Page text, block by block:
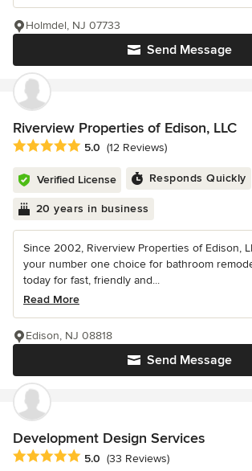
Send Message
Holmdel, NJ 07733
Riverview Properties of Edison, LLC
Average rating: 5 out of 5 stars
5.0 (12 Reviews)
Verified License Responds Quickly
20 years in business
Since 2002, Riverview Properties of Edison,
your number one choice for bathroom
today for fast, friendly and...
Read More
Send Message
Edison, NJ 08818
Development Design Services
Average rating: 5 out of 5 stars
5.0 (33 Reviews)